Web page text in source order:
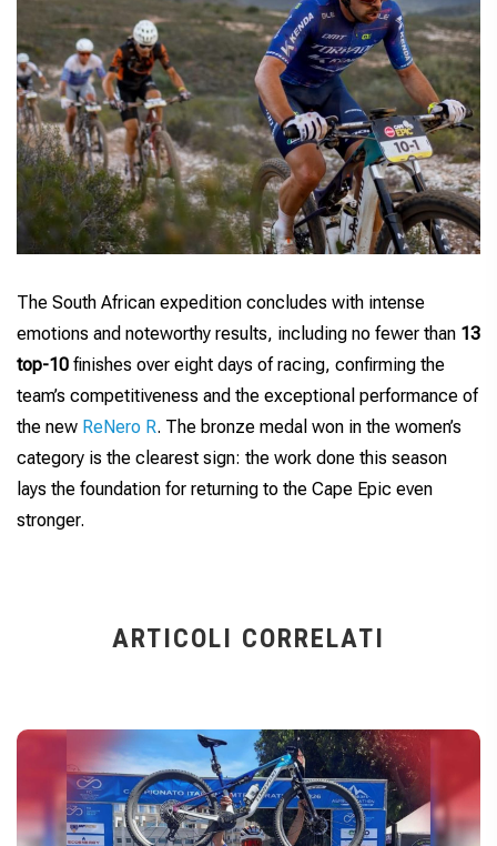
The South African expedition concludes with intense
emotions and noteworthy results, including no fewer than 13
top-10 finishes over eight days of racing, confirming the
team’s competitiveness and the exceptional performance of
the new ReNero R. The bronze medal won in the women’s
category is the clearest sign: the work done this season
lays the foundation for returning to the Cape Epic even
stronger.
ARTICOLI CORRELATI